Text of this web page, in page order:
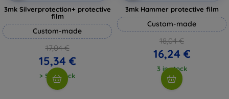
3mk Silverprotection+ protective
film
Custom-made
17,04 €
15,34 €
> 5 in stock
3mk Hammer protective film
Custom-made
18,04 €
16,24 €
3 in stock